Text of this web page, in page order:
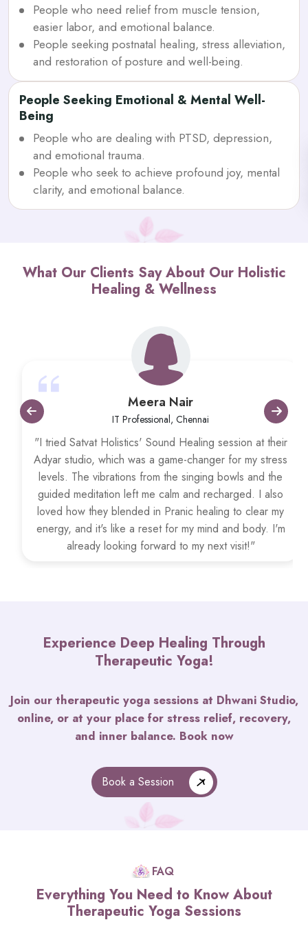
People who need relief from muscle tension,
easier labor, and emotional balance.
People seeking postnatal healing, stress alleviation,
and restoration of posture and well-being.
People Seeking Emotional & Mental Well-
Being
People who are dealing with PTSD, depression,
and emotional trauma.
People who seek to achieve profound joy, mental
clarity, and emotional balance.
What Our Clients Say About Our Holistic
Healing & Wellness
Meera Nair
IT Professional, Chennai
"I tried Satvat Holistics' Sound Healing session at their
Adyar studio, which was a game-changer for my stress
levels. The vibrations from the singing bowls and the
guided meditation left me calm and recharged. I also
loved how they blended in Pranic healing to clear my
energy, and it's like a reset for my mind and body. I'm
already looking forward to my next visit!"
Experience Deep Healing Through
Therapeutic Yoga!
Join our therapeutic yoga sessions at Dhwani Studio,
online, or at your place for stress relief, recovery,
and inner balance. Book now
Book a Session
FAQ
Everything You Need to Know About
Therapeutic Yoga Sessions